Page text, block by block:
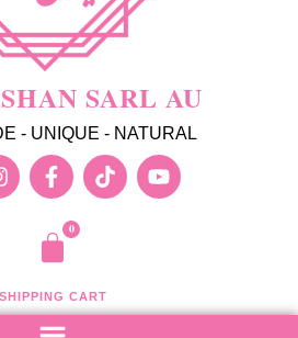
SARL AU
- UNIQUE - NATURAL
SHIPPING CART